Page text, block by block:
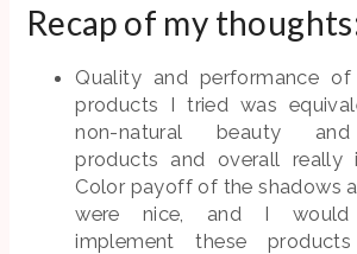
Recap of my
Quality and performance
products I tried was
non-natural beauty
products and overall really
Color payoff of the shadows
were nice, and I would
implement these